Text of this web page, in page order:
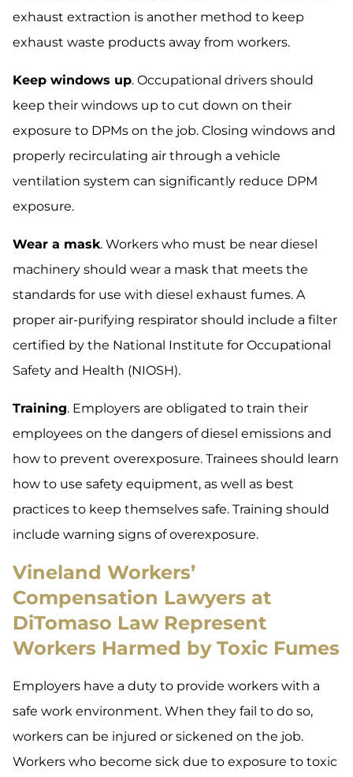
exhaust extraction is another method to keep
exhaust waste products away from workers.
Keep windows up. Occupational drivers should
keep their windows up to cut down on their
exposure to DPMs on the job. Closing windows and
properly recirculating air through a vehicle
ventilation system can significantly reduce DPM
exposure.
Wear a mask. Workers who must be near diesel
machinery should wear a mask that meets the
standards for use with diesel exhaust fumes. A
proper air-purifying respirator should include a filter
certified by the National Institute for Occupational
Safety and Health (NIOSH).
Training. Employers are obligated to train their
employees on the dangers of diesel emissions and
how to prevent overexposure. Trainees should learn
how to use safety equipment, as well as best
practices to keep themselves safe. Training should
include warning signs of overexposure.
Vineland Workers’
Compensation Lawyers at
DiTomaso Law Represent
Workers Harmed by Toxic Fumes
Employers have a duty to provide workers with a
safe work environment. When they fail to do so,
workers can be injured or sickened on the job.
Workers who become sick due to exposure to toxic